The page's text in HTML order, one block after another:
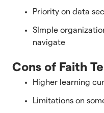
Priority on data
SImple
navigate
Cons of Faith
Higher learning
Limitations on